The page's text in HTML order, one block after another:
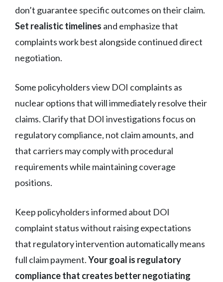
don’t guarantee specific outcomes on their claim.
Set realistic timelines and emphasize that
complaints work best alongside continued direct
negotiation.
Some policyholders view DOI complaints as
nuclear options that will immediately resolve their
claims. Clarify that DOI investigations focus on
regulatory compliance, not claim amounts, and
that carriers may comply with procedural
requirements while maintaining coverage
positions.
Keep policyholders informed about DOI
complaint status without raising expectations
that regulatory intervention automatically means
full claim payment.Your goal is regulatory
compliance that creates better negotiating